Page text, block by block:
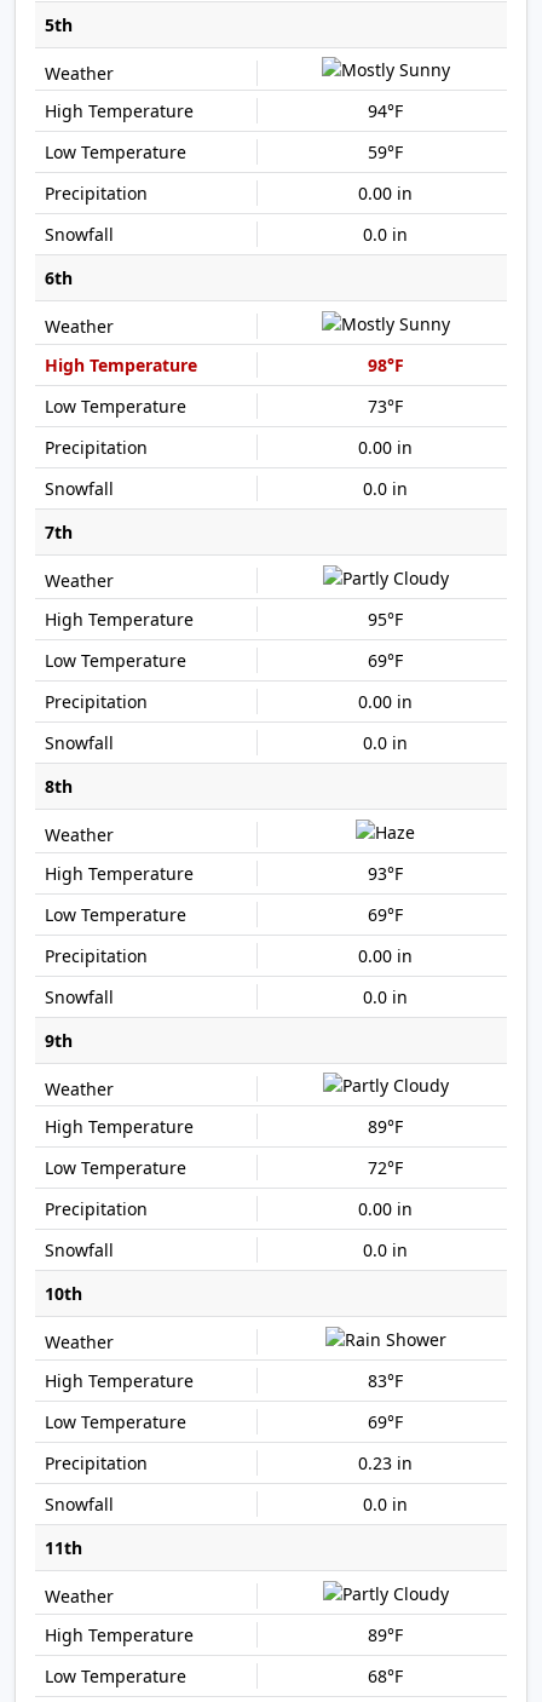
5th
94°F
59°F
0.00 in
0.0 in
6th
98°F
73°F
0.00 in
0.0 in
7th
95°F
69°F
0.00 in
0.0 in
8th
93°F
69°F
0.00 in
0.0 in
9th
89°F
72°F
0.00 in
0.0 in
10th
83°F
69°F
0.23 in
0.0 in
11th
89°F
68°F